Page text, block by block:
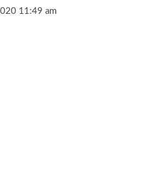
11:49 am